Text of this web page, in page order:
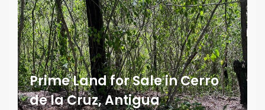
Prime Land for Sale in Cerro
de la Cruz, Antigua